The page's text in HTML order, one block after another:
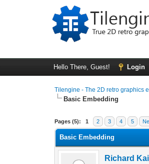
Hello There, Guest! Login
Tilengine - The 2D retro graphics
Basic Embedding
Pages (5): 1 2 3 4 5
0 Vote(s) - 0 Average
1
2
3
4
5
Basic Embedding
Richard